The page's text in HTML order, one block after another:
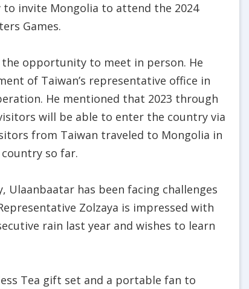
invite Mongolia to attend the 2024
Games.
opportunity to meet in person. He
of Taiwan’s representative office in
He mentioned that 2023 through
will be able to enter the country via
from Taiwan traveled to Mongolia in
so far.
has been facing challenges
Zolzaya is impressed with
rain last year and wishes to learn
Tea gift set and a portable fan to